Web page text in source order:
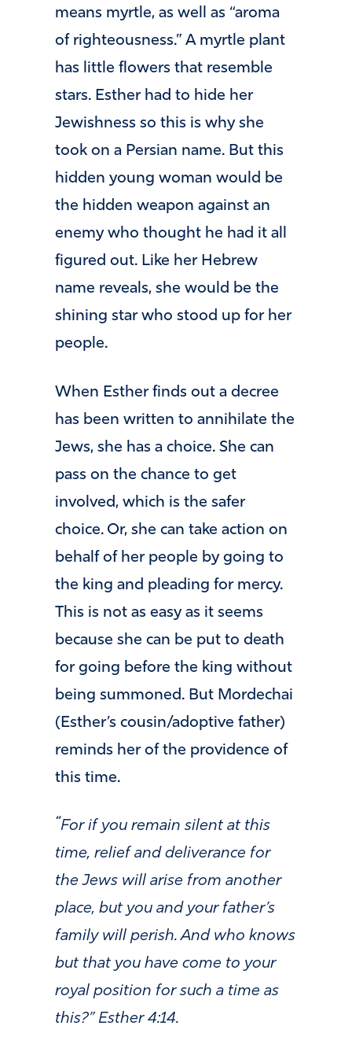
means myrtle, as well as “aroma
of righteousness.” A myrtle plant
has little flowers that resemble
stars. Esther had to hide her
Jewishness so this is why she
took on a Persian name. But this
hidden young woman would be
the hidden weapon against an
enemy who thought he had it all
figured out. Like her Hebrew
name reveals, she would be the
shining star who stood up for her
people.
When Esther finds out a decree
has been written to annihilate the
Jews, she has a choice. She can
pass on the chance to get
involved, which is the safer
choice. Or, she can take action on
behalf of her people by going to
the king and pleading for mercy.
This is not as easy as it seems
because she can be put to death
for going before the king without
being summoned. But Mordechai
(Esther’s cousin/adoptive father)
reminds her of the providence of
this time.
“For if you remain silent at this
time, relief and deliverance for
the Jews will arise from another
place, but you and your father’s
family will perish. And who knows
but that you have come to your
royal position for such a time as
this?” Esther 4:14.